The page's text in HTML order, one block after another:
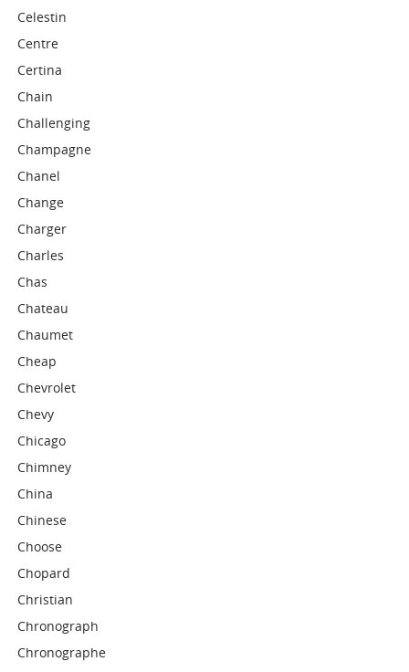
Celestin
Centre
Certina
Chain
Challenging
Champagne
Chanel
Change
Charger
Charles
Chas
Chateau
Chaumet
Cheap
Chevrolet
Chevy
Chicago
Chimney
China
Chinese
Choose
Chopard
Christian
Chronograph
Chronographe